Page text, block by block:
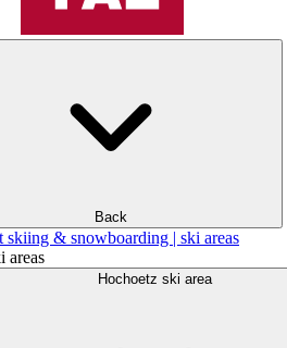
Back
skiing & snowboarding | ski areas
areas
Hochoetz ski area